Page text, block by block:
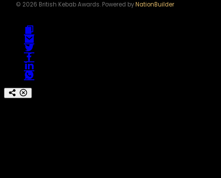
© 2026 British Kebab Awards. Powered byNationBuilder